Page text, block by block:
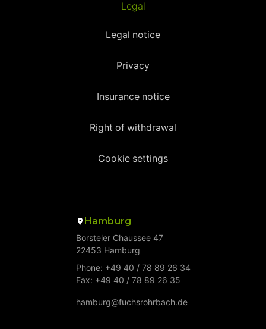
Legal
Legal notice
Privacy
Insurance notice
Right of withdrawal
Cookie settings
Hamburg
Borsteler Chaussee 47
22453 Hamburg
Phone: +49 40 / 78 89 26 34
Fax: +49 40 / 78 89 26 35
hamburg@fuchsrohrbach.de